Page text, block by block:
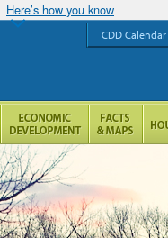
Here’s how you know
CDD Calendar